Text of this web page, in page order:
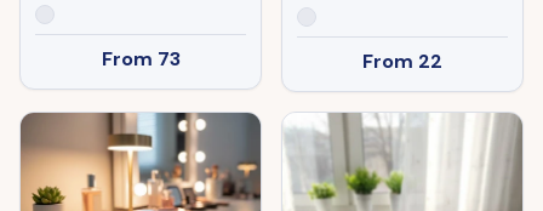
From 73 From 22